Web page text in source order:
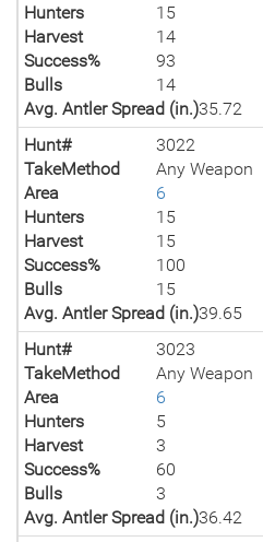
Hunters
15
Harvest
14
Success%
93
Bulls
14
Avg. Antler Spread (in.)35.72
Hunt#
3022
TakeMethod
Any Weapon
Area
6
Hunters
15
Harvest
15
Success%
100
Bulls
15
Avg. Antler Spread (in.)39.65
Hunt#
3023
TakeMethod
Any Weapon
Area
6
Hunters
5
Harvest
3
Success%
60
Bulls
3
Avg. Antler Spread (in.)36.42